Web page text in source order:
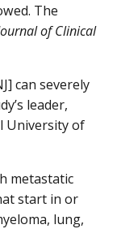
The
of Clinical
can severely
leader,
University of
metastatic
start in or
lung,